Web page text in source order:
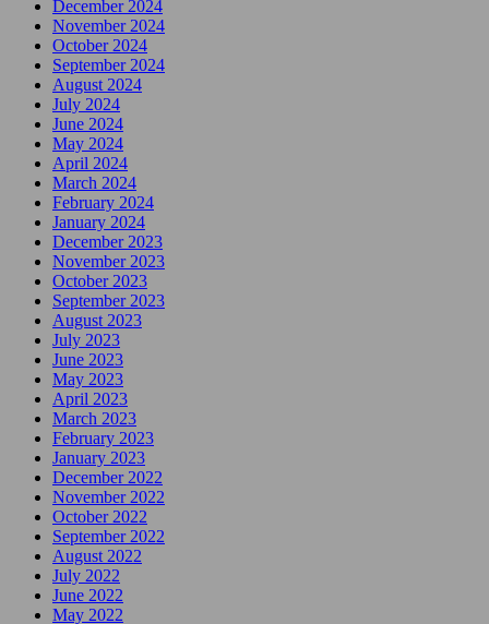
December 2024
November 2024
October 2024
September 2024
August 2024
July 2024
June 2024
May 2024
April 2024
March 2024
February 2024
January 2024
December 2023
November 2023
October 2023
September 2023
August 2023
July 2023
June 2023
May 2023
April 2023
March 2023
February 2023
January 2023
December 2022
November 2022
October 2022
September 2022
August 2022
July 2022
June 2022
May 2022